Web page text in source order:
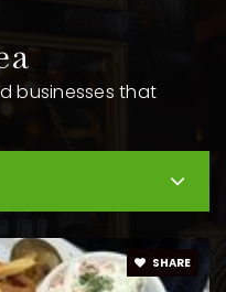
12
8
businesses that
SHARE